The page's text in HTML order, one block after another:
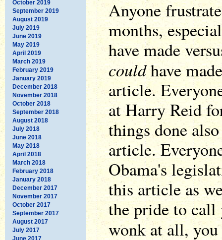
October 2019
September 2019
August 2019
July 2019
June 2019
May 2019
April 2019
March 2019
February 2019
January 2019
December 2018
November 2018
October 2018
September 2018
August 2018
July 2018
June 2018
May 2018
April 2018
March 2018
February 2018
January 2018
December 2017
November 2017
October 2017
September 2017
August 2017
July 2017
June 2017
Anyone
months,
have made
couldhave
article.
at Harry Reid
things done
article.
Obama's
this article as
the pride to call
wonk at all, you